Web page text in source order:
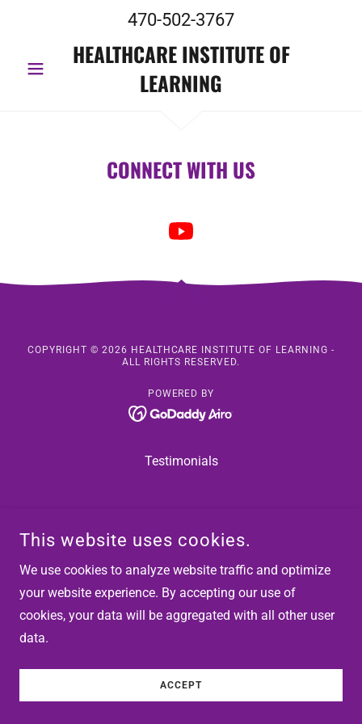
470-502-3767
HEALTHCARE INSTITUTE OF
LEARNING
CONNECT WITH US
COPYRIGHT © 2026 HEALTHCARE INSTITUTE OF LEARNING -
ALL RIGHTS RESERVED.
POWERED BY
Testimonials
This website uses cookies.
We use cookies to analyze website traffic and optimize
your website experience. By accepting our use of
cookies, your data will be aggregated with all other user
data.
ACCEPT